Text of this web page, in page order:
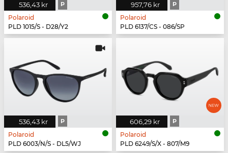
536,43 kr P
Polaroid
PLD 1015/S - D28/Y2
957,76 kr P
Polaroid
PLD 6137/CS - 086/SP
536,43 kr P
Polaroid
PLD 6003/N/S - DL5/WJ
606,29 kr P
Polaroid
PLD 6249/S/X - 807/M9